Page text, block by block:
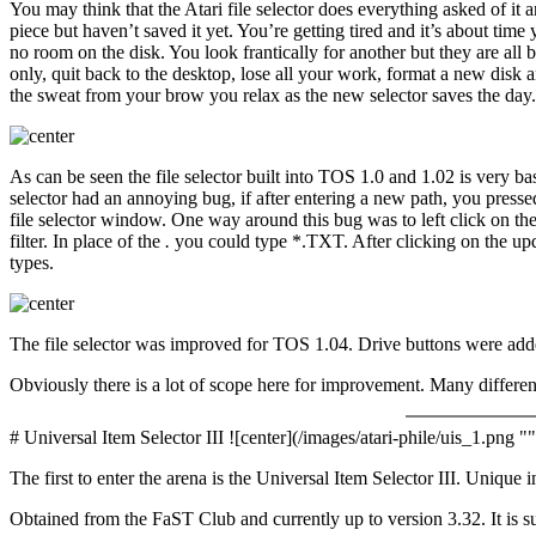
You may think that the Atari file selector does everything asked of it
piece but haven’t saved it yet. You’re getting tired and it’s about
no room on the disk. You look frantically for another but they are all
only, quit back to the desktop, lose all your work, format a new disk
the sweat from your brow you relax as the new selector saves the
As can be seen the file selector built into TOS 1.0 and 1.02 is very
selector had an annoying bug, if after entering a new path, you
file selector window. One way around this bug was to left click on
filter. In place of the . you could type *.TXT. After clicking on the
types.
The file selector was improved for TOS 1.04. Drive buttons were
Obviously there is a lot of scope here for improvement. Many
# Universal Item Selector III ![center](/images/atari-phile/uis_1.png
The first to enter the arena is the Universal Item Selector III. Unique
Obtained from the FaST Club and currently up to version 3.32. It is